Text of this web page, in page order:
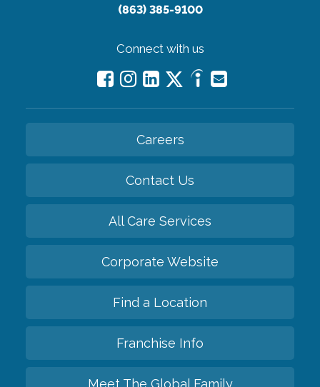
(863) 385-9100
Connect with us
Careers
Contact Us
All Care Services
Corporate Website
Find a Location
Franchise Info
Meet The Global Family